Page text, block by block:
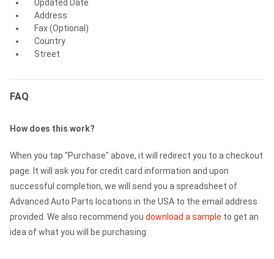
Updated Date
Address
Fax (Optional)
Country
Street
FAQ
How does this work?
When you tap "Purchase" above, it will redirect you to a checkout
page. It will ask you for credit card information and upon
successful completion, we will send you a spreadsheet of
Advanced Auto Parts locations in the USA to the email address
provided. We also recommend you download a sample to get an
idea of what you will be purchasing.